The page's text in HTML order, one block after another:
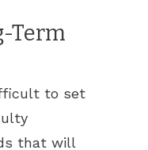
Term
to set
that will